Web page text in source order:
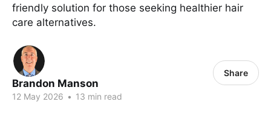
friendly solution for those seeking healthier hair
care alternatives.
Brandon Manson
12 May 2026 • 13 min read
Share